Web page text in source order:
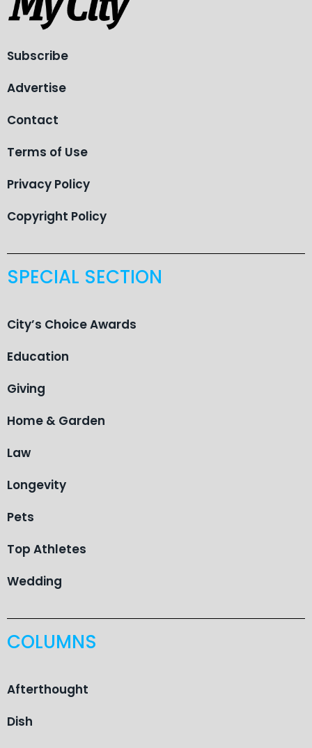
Subscribe
Advertise
Contact
Terms of Use
Privacy Policy
Copyright Policy
SPECIAL SECTION
City’s Choice Awards
Education
Giving
Home & Garden
Law
Longevity
Pets
Top Athletes
Wedding
COLUMNS
Afterthought
Dish